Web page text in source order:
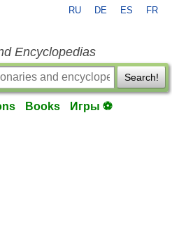
RU DE ES FR
Encyclopedias
Search!
Books Игры ⚽